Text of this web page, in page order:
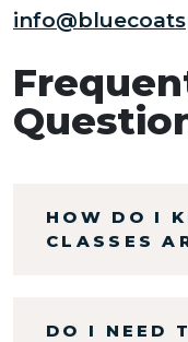
HOW DO I
CLASSES
DO I NEED